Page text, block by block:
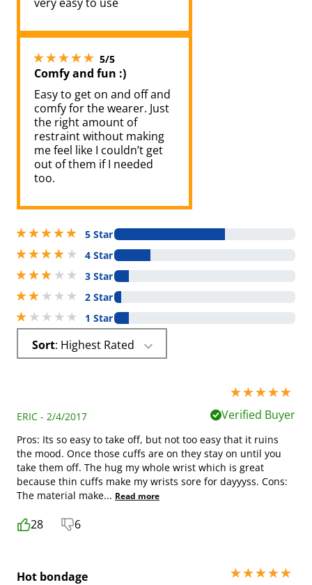
5/55 stars out of 5
Comfy and fun :)
Easy to get on and off and
comfy for the wearer. Just
the right amount of
restraint without making
me feel like I couldn’t get
out of them if I needed
too.
5 stars out of 5
5 Star
4 stars out of 5
4 Star
3 stars out of 5
3 Star
2 stars out of 5
2 Star
1 stars out of 5
1 Star
Sort : Highest Rated
5 stars out of 5
ERIC - 2/4/2017
Verified Buyer
Pros: Its so easy to take off, but not too easy that it ruins
the mood. Once those cuffs are on they stay on until you
take them off. The hug my whole wrist which is great
because thin cuffs make my wrists sore for dayyyss. Cons:
The material make... Read more
28 6
Hot bondage
5 stars out of 5